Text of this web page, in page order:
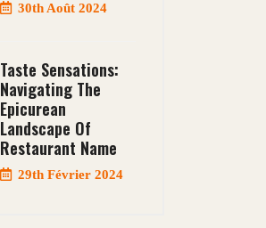
30th Août 2024
Taste Sensations:
Navigating The
Epicurean
Landscape Of
Restaurant Name
29th Février 2024